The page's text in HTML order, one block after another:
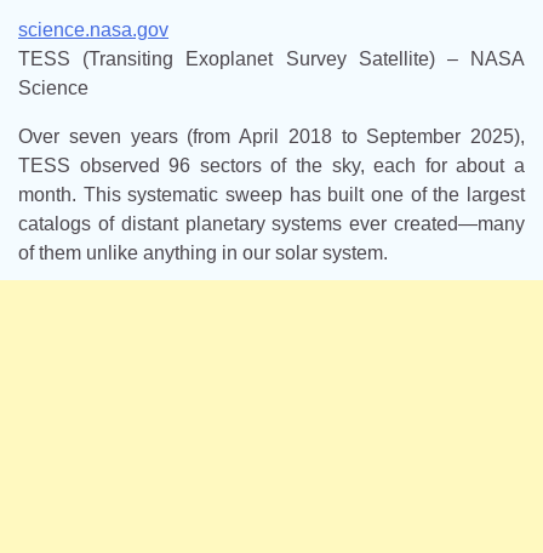
science.nasa.gov
TESS (Transiting Exoplanet Survey Satellite) – NASA
Science
Over seven years (from April 2018 to September 2025),
TESS observed 96 sectors of the sky, each for about a
month. This systematic sweep has built one of the largest
catalogs of distant planetary systems ever created—many
of them unlike anything in our solar system.